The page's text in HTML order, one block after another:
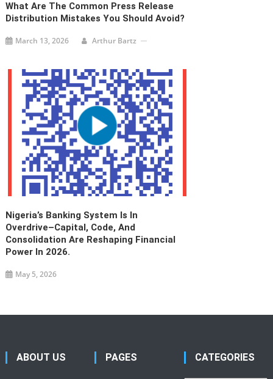
What Are The Common Press Release
Distribution Mistakes You Should Avoid?
March 13, 2026 Arthur Bartz
Nigeria’s Banking System Is In
Overdrive–Capital, Code, And
Consolidation Are Reshaping Financial
Power In 2026.
May 5, 2026
ABOUT US PAGES CATEGORIES